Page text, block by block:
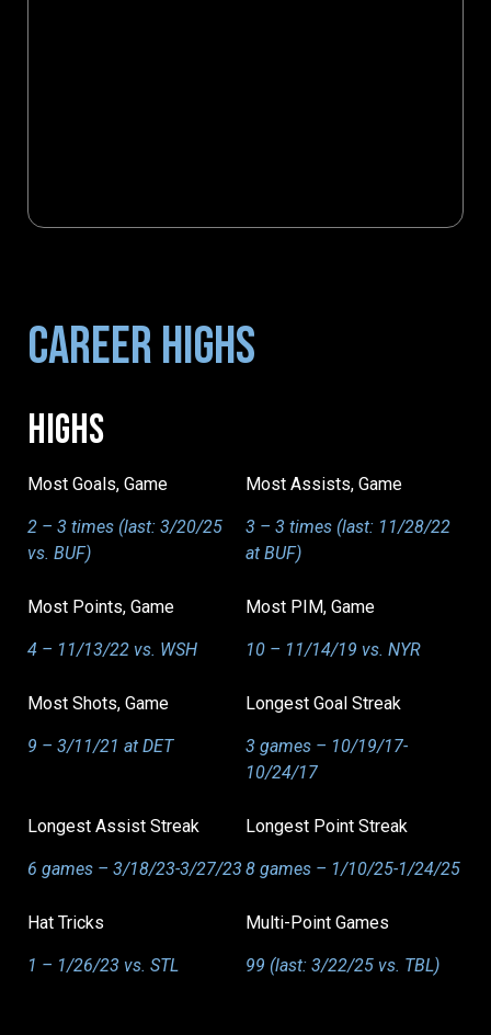
CAREER HIGHS
HIGHS
Most Goals, Game
2 – 3 times (last: 3/20/25
vs. BUF)
Most Assists, Game
3 – 3 times (last: 11/28/22
at BUF)
Most Points, Game
4 – 11/13/22 vs. WSH
Most PIM, Game
10 – 11/14/19 vs. NYR
Most Shots, Game
9 – 3/11/21 at DET
Longest Goal Streak
3 games – 10/19/17-
10/24/17
Longest Assist Streak
6 games – 3/18/23-3/27/23
Longest Point Streak
8 games – 1/10/25-1/24/25
Hat Tricks
1 – 1/26/23 vs. STL
Multi-Point Games
99 (last: 3/22/25 vs. TBL)